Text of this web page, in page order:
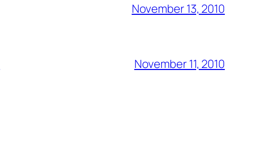
November 13, 2010
November 11, 2010